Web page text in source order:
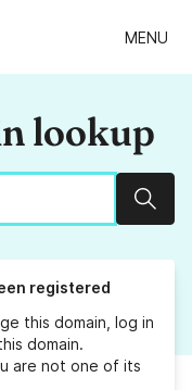
MENU
lookup
registered
this domain, log in
domain.
are not one of its